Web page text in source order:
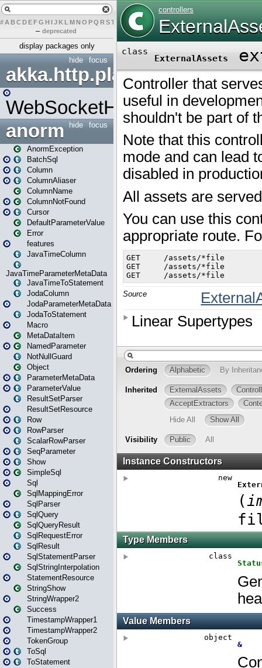
# A BCDEFG H IJK L MN O PQ RST U W X
– deprecated
display packages only
focus
hide
akka.http.play
WebSocketHandler
focus
hide
anorm
AnormException
BatchSql
Column
ColumnAliaser
ColumnName
ColumnNotFound
Cursor
DefaultParameterValue
Error
features
JavaTimeColumn
JavaTimeParameterMetaData
JavaTimeToStatement
JodaColumn
JodaParameterMetaData
JodaToStatement
Macro
MetaDataItem
NamedParameter
NotNullGuard
Object
ParameterMetaData
ParameterValue
ResultSetParser
ResultSetResource
Row
RowParser
ScalarRowParser
SeqParameter
Show
SimpleSql
Sql
SqlMappingError
SqlParser
SqlQuery
SqlQueryResult
SqlRequestError
SqlResult
SqlStatementParser
SqlStringInterpolation
StatementResource
StringShow
StringWrapper2
Success
TimestampWrapper1
TimestampWrapper2
TokenGroup
ToSql
ToStatement